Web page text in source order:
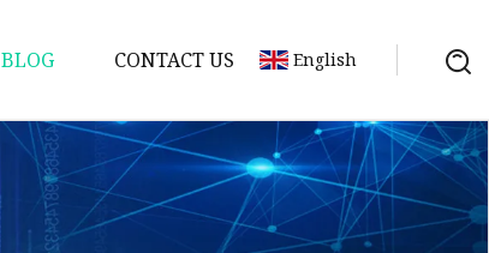
BLOG CONTACT US English